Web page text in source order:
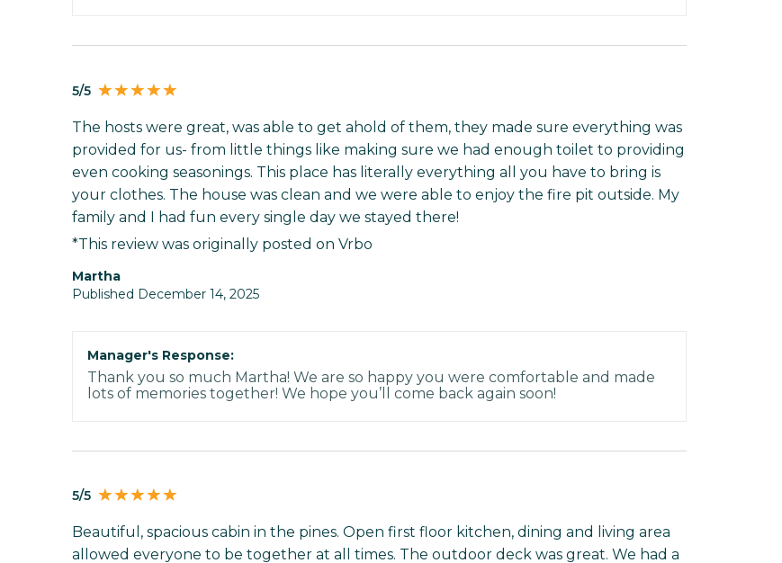
5/5
The hosts were great, was able to get ahold of them, they made sure everything was
provided for us- from little things like making sure we had enough toilet to providing
even cooking seasonings. This place has literally everything all you have to bring is
your clothes. The house was clean and we were able to enjoy the fire pit outside. My
family and I had fun every single day we stayed there!
*This review was originally posted on Vrbo
Martha
Published December 14, 2025
Manager's Response:
Thank you so much Martha! We are so happy you were comfortable and made
lots of memories together! We hope you’ll come back again soon!
5/5
Beautiful, spacious cabin in the pines. Open first floor kitchen, dining and living area
allowed everyone to be together at all times. The outdoor deck was great. We had a